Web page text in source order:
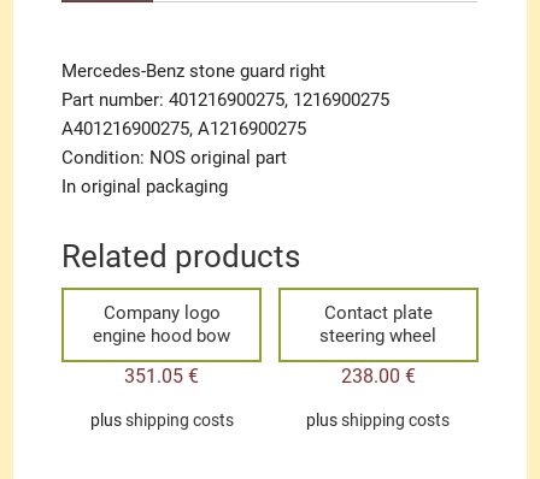
Mercedes-Benz stone guard right
Part number: 401216900275, 1216900275
A401216900275, A1216900275
Condition: NOS original part
In original packaging
Related products
Company logo
engine hood bow
351.05€
plusshipping costs
Contact plate
steering wheel
238.00 €
plusshipping costs